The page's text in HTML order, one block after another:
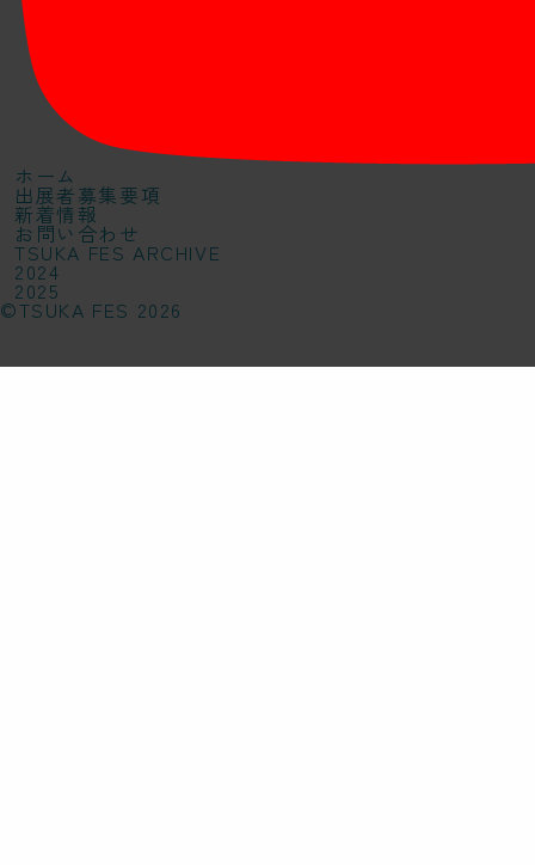
ホーム
出展者募集要項
新着情報
お問い合わせ
TSUKA FES ARCHIVE
2024
2025
©TSUKA FES 2026